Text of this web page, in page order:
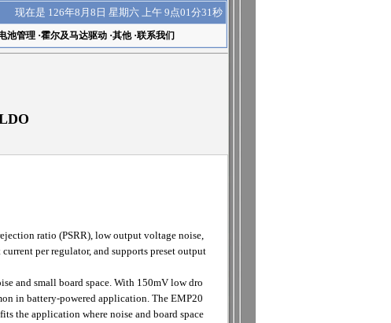
现在是 126年8月8日 星期六 上午 9点01分31秒
池管理·霍尔及马达驱动·其他·联系我们
ratio (PSRR), low output voltage noise,
per regulator, and supports preset output
and small board space. With 150mV low dro
in battery-powered application. The EMP20
the application where noise and board space